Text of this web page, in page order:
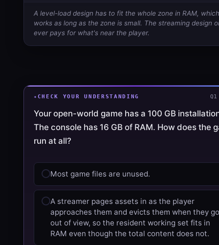
A level-load design has to fit the whole zone in RAM,
works as long as the zone is small. The streaming design
ever pays for what's near the player.
CHECK YOUR UNDERSTANDING
Your open-world game has a 100 GB
The console has 16 GB of RAM. How does the
run at all?
Most game files are unused.
A streamer pages assets in as the player
approaches them and evicts them when they
out of view, so the resident working set fits in
RAM even though the total content does not.